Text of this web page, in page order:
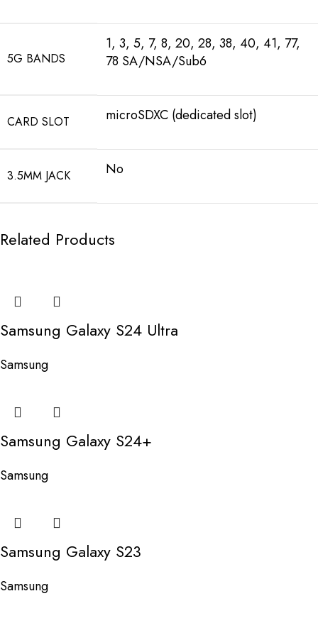
5G BANDS
1, 3, 5, 7, 8, 20, 28, 38, 40, 41, 77,
78 SA/NSA/Sub6
CARD SLOT microSDXC (dedicated slot)
3.5MM JACK No
Related Products
Samsung Galaxy S24 Ultra
Samsung
Samsung Galaxy S24+
Samsung
Samsung Galaxy S23
Samsung